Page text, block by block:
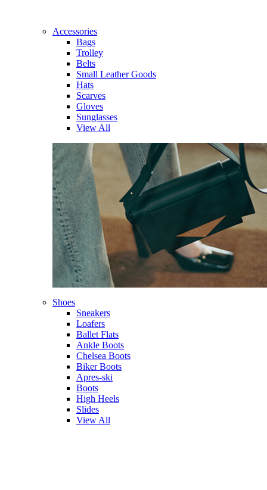
Accessories
Bags
Trolley
Belts
Small Leather Goods
Hats
Scarves
Gloves
Sunglasses
View All
Shoes
Sneakers
Loafers
Ballet Flats
Ankle Boots
Chelsea Boots
Biker Boots
Apres-ski
Boots
High Heels
Slides
View All